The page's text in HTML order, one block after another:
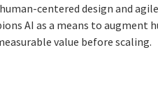
centered design and
AI as a means to augment
value before scaling.